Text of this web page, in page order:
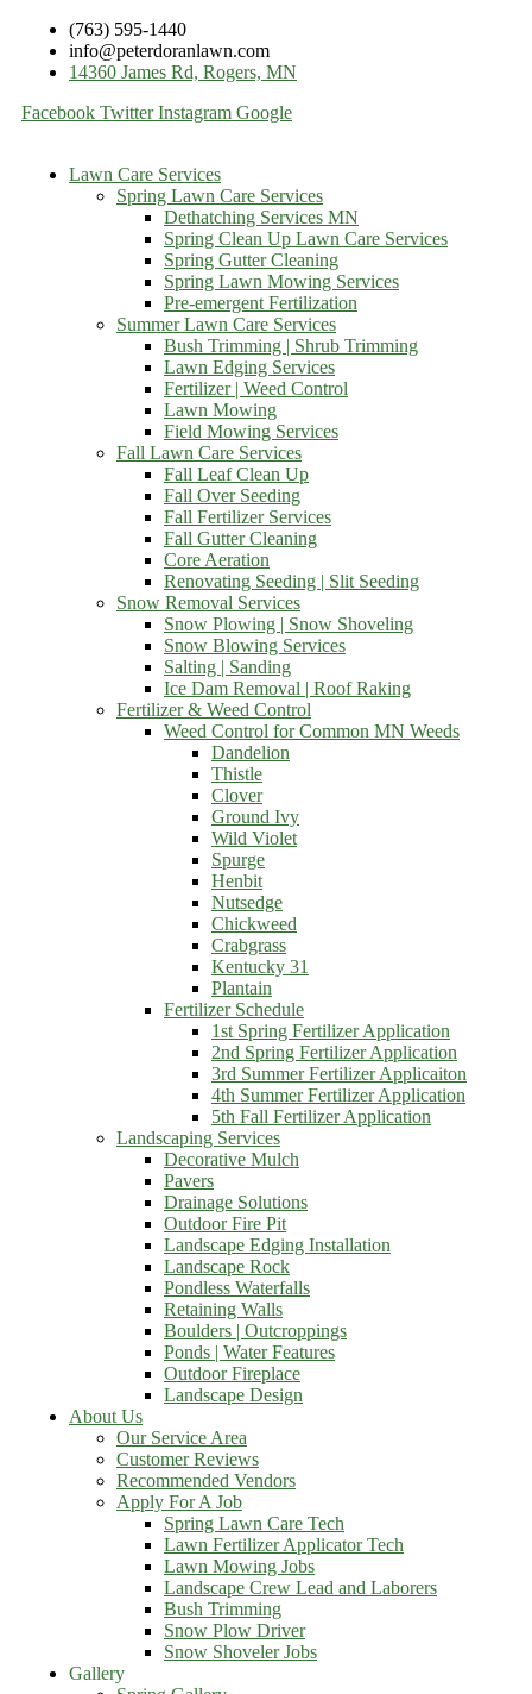
(763) 595-1440
info@peterdoranlawn.com
14360 James Rd, Rogers, MN
Facebook Twitter Instagram Google
Lawn Care Services
Spring Lawn Care Services
Dethatching Services MN
Spring Clean Up Lawn Care Services
Spring Gutter Cleaning
Spring Lawn Mowing Services
Pre-emergent Fertilization
Summer Lawn Care Services
Bush Trimming | Shrub Trimming
Lawn Edging Services
Fertilizer | Weed Control
Lawn Mowing
Field Mowing Services
Fall Lawn Care Services
Fall Leaf Clean Up
Fall Over Seeding
Fall Fertilizer Services
Fall Gutter Cleaning
Core Aeration
Renovating Seeding | Slit Seeding
Snow Removal Services
Snow Plowing | Snow Shoveling
Snow Blowing Services
Salting | Sanding
Ice Dam Removal | Roof Raking
Fertilizer & Weed Control
Weed Control for Common MN Weeds
Dandelion
Thistle
Clover
Ground Ivy
Wild Violet
Spurge
Henbit
Nutsedge
Chickweed
Crabgrass
Kentucky 31
Plantain
Fertilizer Schedule
1st Spring Fertilizer Application
2nd Spring Fertilizer Application
3rd Summer Fertilizer Applicaiton
4th Summer Fertilizer Application
5th Fall Fertilizer Application
Landscaping Services
Decorative Mulch
Pavers
Drainage Solutions
Outdoor Fire Pit
Landscape Edging Installation
Landscape Rock
Pondless Waterfalls
Retaining Walls
Boulders | Outcroppings
Ponds | Water Features
Outdoor Fireplace
Landscape Design
About Us
Our Service Area
Customer Reviews
Recommended Vendors
Apply For A Job
Spring Lawn Care Tech
Lawn Fertilizer Applicator Tech
Lawn Mowing Jobs
Landscape Crew Lead and Laborers
Bush Trimming
Snow Plow Driver
Snow Shoveler Jobs
Gallery